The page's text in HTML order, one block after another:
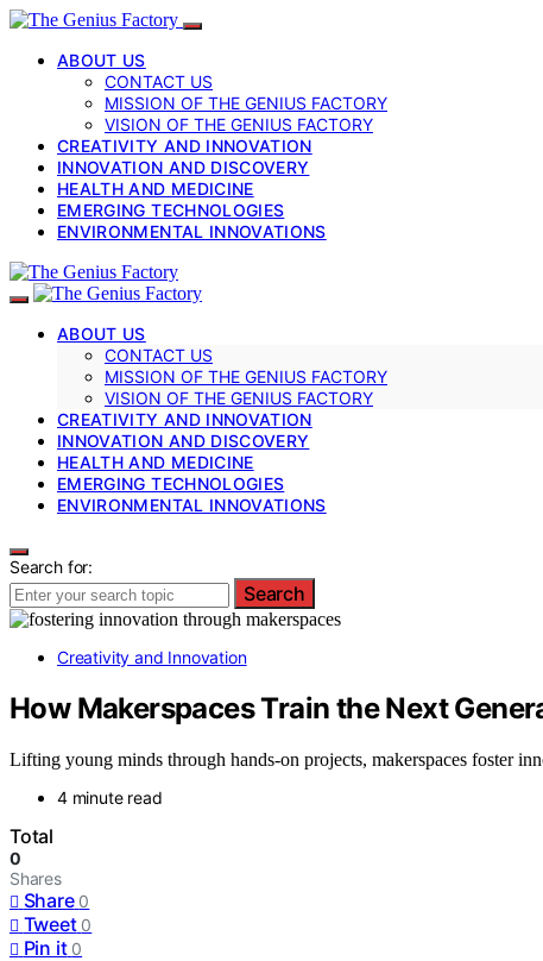
ABOUT US
CONTACT US
MISSION OF THE GENIUS FACTORY
VISION OF THE GENIUS FACTORY
CREATIVITY AND INNOVATION
INNOVATION AND DISCOVERY
HEALTH AND MEDICINE
EMERGING TECHNOLOGIES
ENVIRONMENTAL INNOVATIONS
ABOUT US
CONTACT US
MISSION OF THE GENIUS FACTORY
VISION OF THE GENIUS FACTORY
CREATIVITY AND INNOVATION
INNOVATION AND DISCOVERY
HEALTH AND MEDICINE
EMERGING TECHNOLOGIES
ENVIRONMENTAL INNOVATIONS
Search for:
Search
Creativity and Innovation
How Makerspaces Train the Next
Lifting young minds through hands-on projects, makerspaces foster
4 minute read
Total
0
Shares
Share 0
Tweet 0
Pin it 0